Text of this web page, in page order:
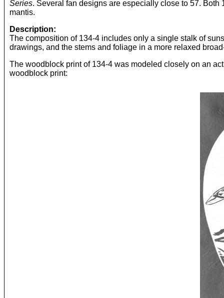
Series. Several fan designs are especially close to 57.
mantis.
Description:
The composition of 134-4 includes only a single stalk of
drawings, and the stems and foliage in a more relaxed
The woodblock print of 134-4 was modeled closely on an
woodblock print: